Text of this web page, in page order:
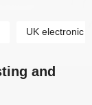
UK electronic